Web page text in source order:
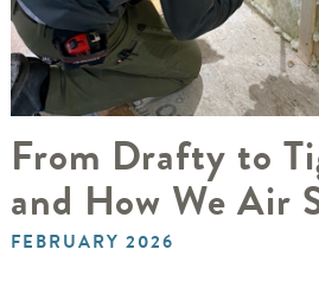
From Drafty to
and How We Air
FEBRUARY 2026